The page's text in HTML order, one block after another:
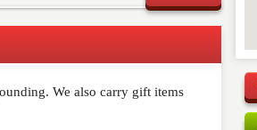
in mind that comments are
We also carry gift items